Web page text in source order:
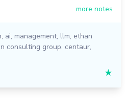
more notes
, ai, management, llm, ethan
consulting group, centaur,
★